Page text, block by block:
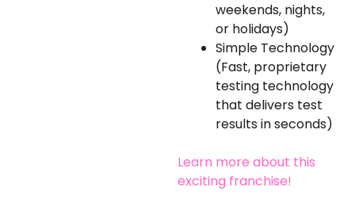
weekends, nights,
or holidays)
Simple Technology
(Fast, proprietary
testing technology
that delivers test
results in seconds)
Learn more about this
exciting franchise!